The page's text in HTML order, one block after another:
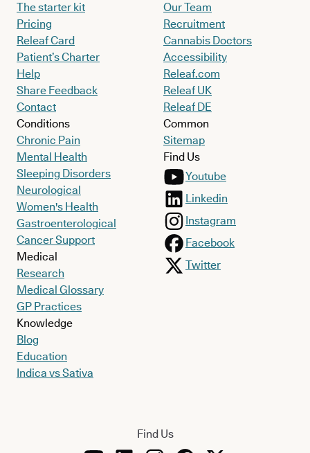
The starter kit
Pricing
Releaf Card
Patient’s Charter
Help
Share Feedback
Contact
Conditions
Chronic Pain
Mental Health
Sleeping Disorders
Neurological
Women's Health
Gastroenterological
Cancer Support
Medical
Research
Medical Glossary
GP Practices
Knowledge
Blog
Education
Indica vs Sativa
Our Team
Recruitment
Cannabis Doctors
Accessibility
Releaf.com
Releaf UK
Releaf DE
Common
Sitemap
Find Us
Youtube
Linkedin
Instagram
Facebook
Twitter
Find Us